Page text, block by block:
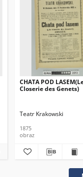
CHATA POD
Closerie des Genets)
Teatr Krakowski
1875
obraz